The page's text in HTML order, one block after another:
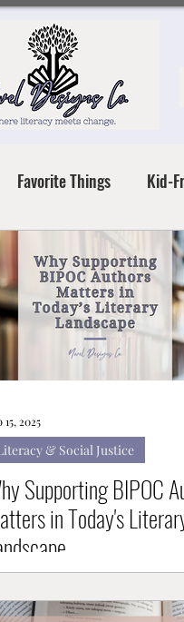
Favorite Things Kid-
for All Ages Literacy &
Health & Resilience
15, 2025
& Social Justice
Supporting BIPOC
in Today's